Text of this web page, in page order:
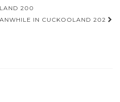
200
IN CUCKOOLAND 202